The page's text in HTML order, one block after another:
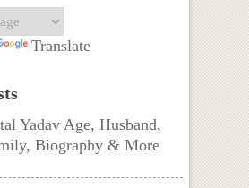
Translate
Yadav Age, Husband,
Biography & More